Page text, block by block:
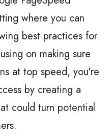
where you can
best practices for
on making sure
at top speed, you're
by creating a
could turn potential